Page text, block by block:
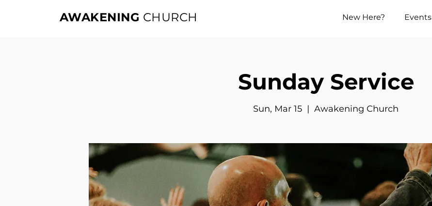
AWAKENING CHURCH New Here? Events
Sunday Service
Sun, Mar 15
  |
Awakening Church